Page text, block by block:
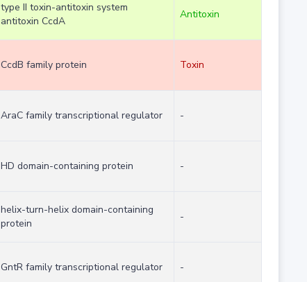
type II toxin-antitoxin system
antitoxin CcdA
Antitoxin
CcdB family protein Toxin
AraC family transcriptional regulator -
HD domain-containing protein -
helix-turn-helix domain-containing
protein
-
GntR family transcriptional regulator -